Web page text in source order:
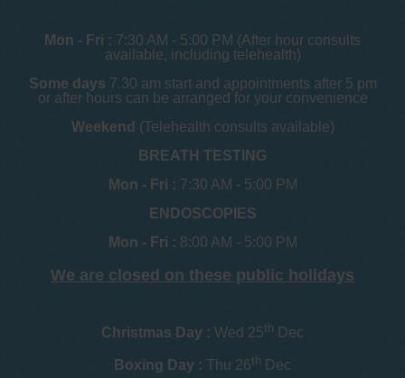
Mon - Fri : 7:30 AM - 5:00 PM (After hour consults
available, including telehealth)
Some days 7.30 am start and appointments after 5 pm
or after hours can be arranged for your convenience
Weekend (Telehealth consults available)
BREATH TESTING
Mon - Fri : 7:30 AM - 5:00 PM
ENDOSCOPIES
Mon - Fri : 8:00 AM - 5:00 PM
We are closed on these public holidays
Christmas Day : Wed 25th Dec
Boxing Day : Thu 26th Dec